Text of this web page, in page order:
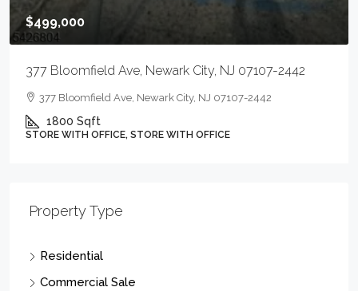
$499,000
377 Bloomfield Ave, Newark City, NJ 07107-2442
377 Bloomfield Ave, Newark City, NJ 07107-2442
1800 Sqft
STORE WITH OFFICE, STORE WITH OFFICE
Property Type
Residential
Commercial Sale